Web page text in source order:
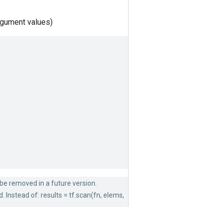
values)
be removed in a future version.
Instead of: results = tf.scan(fn, elems,